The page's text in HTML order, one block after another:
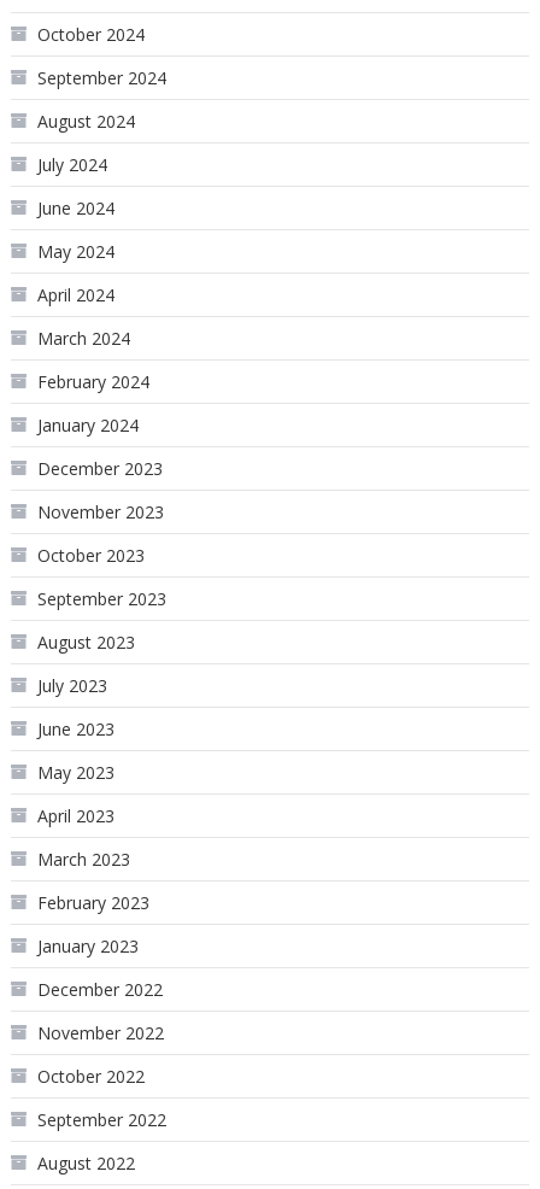
October 2024
September 2024
August 2024
July 2024
June 2024
May 2024
April 2024
March 2024
February 2024
January 2024
December 2023
November 2023
October 2023
September 2023
August 2023
July 2023
June 2023
May 2023
April 2023
March 2023
February 2023
January 2023
December 2022
November 2022
October 2022
September 2022
August 2022